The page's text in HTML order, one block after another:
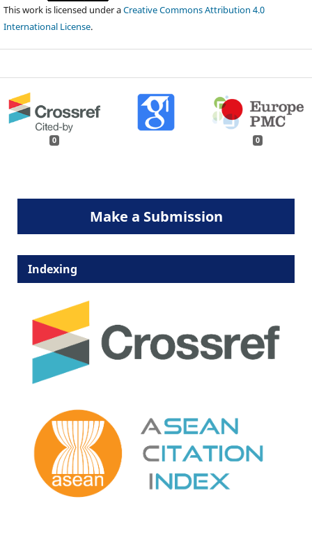
This work is licensed under aCreative Commons Attribution 4.0
International License.
0 0
Make a Submission
Indexing